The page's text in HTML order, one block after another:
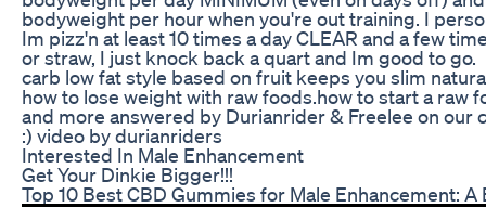
bodyweight per hour when you're out training. I
Im pizz'n at least 10 times a day CLEAR and a few
or straw, I just knock back a quart and Im good to
carb low fat style based on fruit keeps you slim
how to lose weight with raw foods.how to start a raw
and more answered by Durianrider & Freelee on our
:) video by durianriders
Interested In Male Enhancement
Get Your Dinkie Bigger!!!
Top 10 Best CBD Gummies for Male Enhancement: A